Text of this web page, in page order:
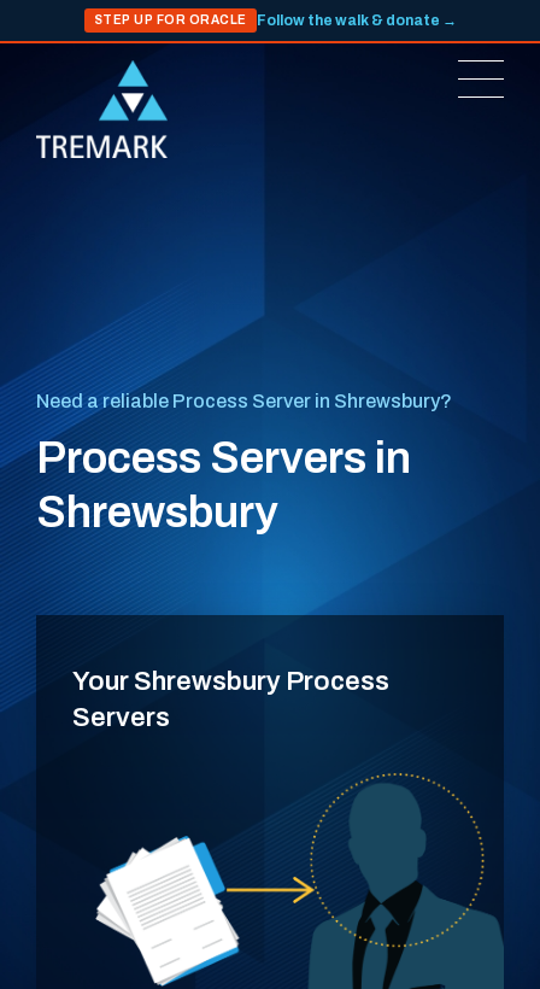
STEP UP FOR ORACLE Follow the walk & donate →
Need a reliable Process Server in Shrewsbury?
Process Servers in
Shrewsbury
Your Shrewsbury Process
Servers